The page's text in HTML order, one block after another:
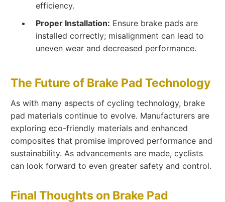
efficiency.
Proper Installation: Ensure brake pads are
installed correctly; misalignment can lead to
uneven wear and decreased performance.
The Future of Brake Pad Technology
As with many aspects of cycling technology, brake
pad materials continue to evolve. Manufacturers are
exploring eco-friendly materials and enhanced
composites that promise improved performance and
sustainability. As advancements are made, cyclists
can look forward to even greater safety and control.
Final Thoughts on Brake Pad